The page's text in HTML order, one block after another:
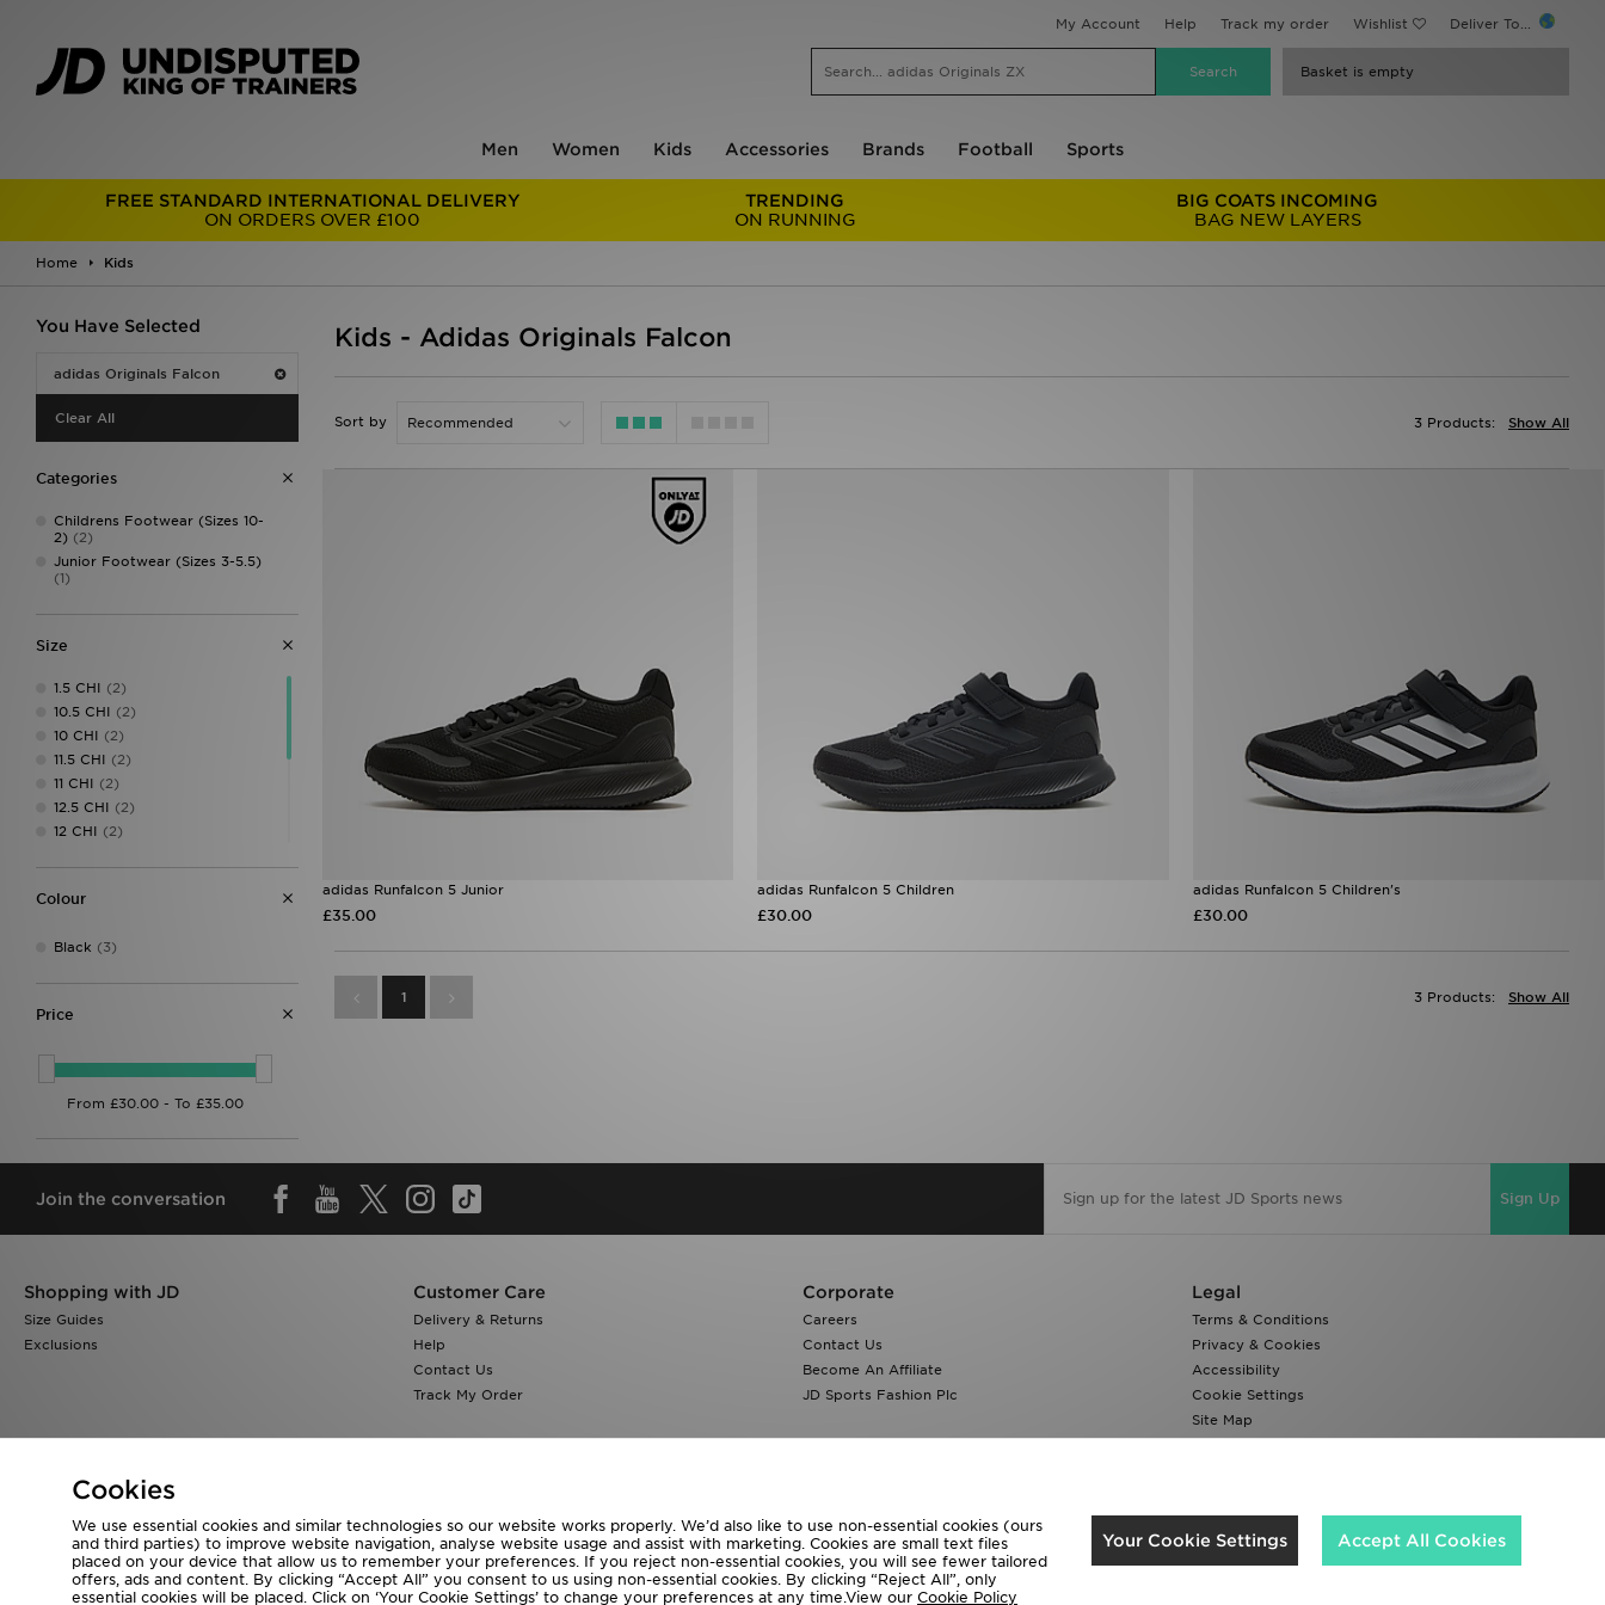
My Account Help Track my order Wishlist Deliver To...
Basket is empty
Men Women Kids Accessories Brands Football Sports
FREE STANDARD INTERNATIONAL DELIVERY
ON ORDERS OVER £100
TRENDING
ON RUNNING
BIG COATS INCOMING
BAG NEW LAYERS
Home Kids
You Have Selected
adidas Originals Falcon
Clear All
Categories
Childrens Footwear (Sizes 10-
2) (2)
Junior Footwear (Sizes 3-5.5)
(1)
Size
1.5 CHI (2)
10.5 CHI (2)
10 CHI (2)
11.5 CHI (2)
11 CHI (2)
12.5 CHI (2)
12 CHI (2)
1 CHI
2 CHI (2)
Colour
Black (3)
Price
Kids - Adidas Originals Falcon
Sort by Show All
3 Products:
adidas Runfalcon 5 Junior
£35.00
adidas Runfalcon 5 Children
£30.00
adidas Runfalcon 5 Children's
£30.00
1 Show All
3 Products:
Join the conversation Sign Up
Shopping with JD
Size Guides
Exclusions
Customer Care
Delivery & Returns
Help
Contact Us
Track My Order
Corporate
Careers
Contact Us
Become An Affiliate
JD Sports Fashion Plc
Legal
Terms & Conditions
Privacy & Cookies
Accessibility
Cookie Settings
Site Map
Modern Slavery Report
We accept the following payment methods
Visit our corporate website atwww.jdplc.com
Copyright © 2026 JD Sports All rights reserved.
Cookies
We use essential cookies and similar technologies so our website works properly. We’d also like to use non-essential cookies (ours
and third parties) to improve website navigation, analyse website usage and assist with marketing. Cookies are small text files
placed on your device that allow us to remember your preferences. If you reject non-essential cookies, you will see fewer tailored
offers, ads and content. By clicking “Accept All” you consent to us using non-essential cookies. By clicking “Reject All”, only
essential cookies will be placed. Click on ‘Your Cookie Settings’ to change your preferences at any time.View our Cookie Policy
Your Cookie Settings Accept All Cookies